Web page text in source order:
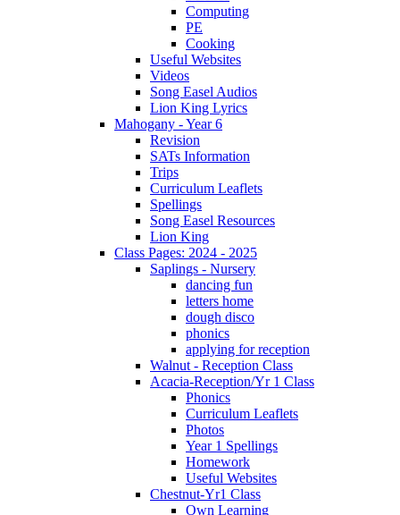
Computing
PE
Cooking
Useful Websites
Videos
Song Easel Audios
Lion King Lyrics
Mahogany - Year 6
Revision
SATs Information
Trips
Curriculum Leaflets
Spellings
Song Easel Resources
Lion King
Class Pages: 2024 - 2025
Saplings - Nursery
dancing fun
letters home
dough disco
phonics
applying for reception
Walnut - Reception Class
Acacia-Reception/Yr 1 Class
Phonics
Curriculum Leaflets
Photos
Year 1 Spellings
Homework
Useful Websites
Chestnut-Yr1 Class
Own Learning